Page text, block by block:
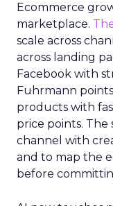
Ecommerce
marketplace.
scale across
across landing
Facebook with
Fuhrmann
products with
price points. The
channel with
and to map the
before